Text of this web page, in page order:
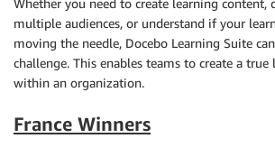
Whether you need to create learning content,
multiple audiences, or understand if your
moving the needle, Docebo Learning Suite
challenge. This enables teams to create a
within an organization.
France Winners